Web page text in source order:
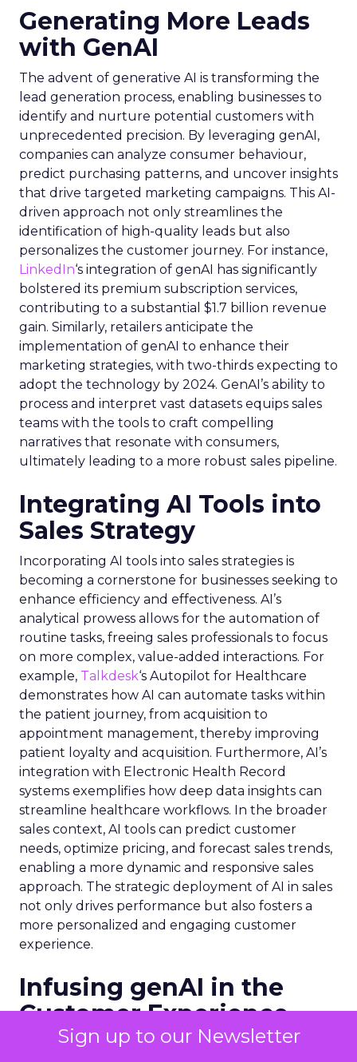
Sign up to our Newsletter
Generating More Leads
with GenAI
The advent of generative AI is transforming the
lead generation process, enabling businesses to
identify and nurture potential customers with
unprecedented precision. By leveraging genAI,
companies can analyze consumer behaviour,
predict purchasing patterns, and uncover insights
that drive targeted marketing campaigns. This AI-
driven approach not only streamlines the
identification of high-quality leads but also
personalizes the customer journey. For instance,
LinkedIn‘s integration of genAI has significantly
bolstered its premium subscription services,
contributing to a substantial $1.7 billion revenue
gain. Similarly, retailers anticipate the
implementation of genAI to enhance their
marketing strategies, with two-thirds expecting to
adopt the technology by 2024. GenAI’s ability to
process and interpret vast datasets equips sales
teams with the tools to craft compelling
narratives that resonate with consumers,
ultimately leading to a more robust sales pipeline.
Integrating AI Tools into
Sales Strategy
Incorporating AI tools into sales strategies is
becoming a cornerstone for businesses seeking to
enhance efficiency and effectiveness. AI’s
analytical prowess allows for the automation of
routine tasks, freeing sales professionals to focus
on more complex, value-added interactions. For
example, Talkdesk‘s Autopilot for Healthcare
demonstrates how AI can automate tasks within
the patient journey, from acquisition to
appointment management, thereby improving
patient loyalty and acquisition. Furthermore, AI’s
integration with Electronic Health Record
systems exemplifies how deep data insights can
streamline healthcare workflows. In the broader
sales context, AI tools can predict customer
needs, optimize pricing, and forecast sales trends,
enabling a more dynamic and responsive sales
approach. The strategic deployment of AI in sales
not only drives performance but also fosters a
more personalized and engaging customer
experience.
Infusing genAI in the
Customer Experience
The customer experience is being redefined by